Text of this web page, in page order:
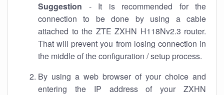
Suggestion - It is recommended for the
connection to be done by using a cable
attached to the ZTE ZXHN H118Nv2.3 router.
That will prevent you from losing connection in
the middle of the configuration / setup process.
By using a web browser of your choice and
entering the IP address of your ZXHN